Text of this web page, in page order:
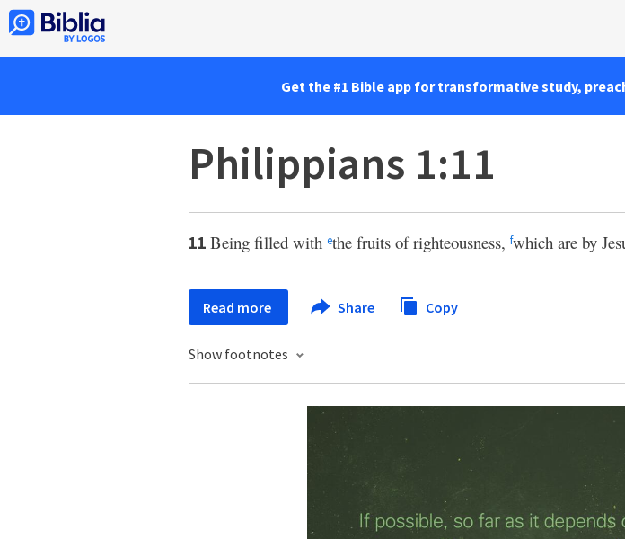
Get the #1 Bible app for transformative study,
Philippians 1:11
11 Being filled with ethe fruits of righteousness, fwhich are by
Read more Share Copy
Show footnotes